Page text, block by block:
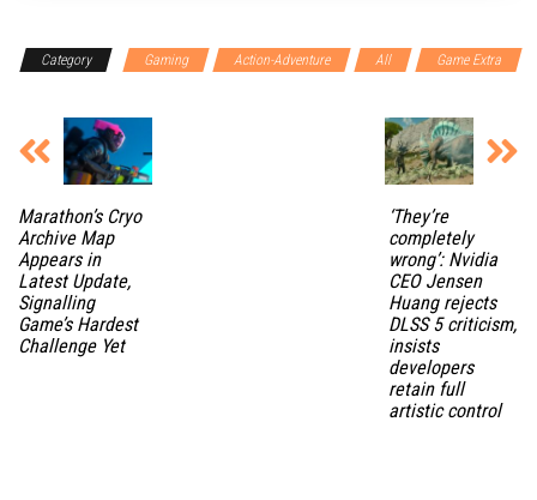
Category Gaming Action-Adventure All Game Extra
Marathon’s Cryo
Archive Map
Appears in
Latest Update,
Signalling
Game’s Hardest
Challenge Yet
‘They’re
completely
wrong’: Nvidia
CEO Jensen
Huang rejects
DLSS 5 criticism,
insists
developers
retain full
artistic control